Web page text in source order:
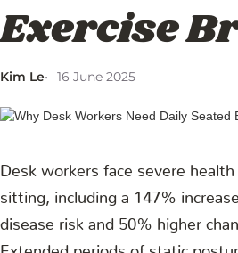
Exercise
Kim Le 16 June 2025
Desk workers face severe
sitting, including a 147%
disease risk and 50% higher
Extended periods of static